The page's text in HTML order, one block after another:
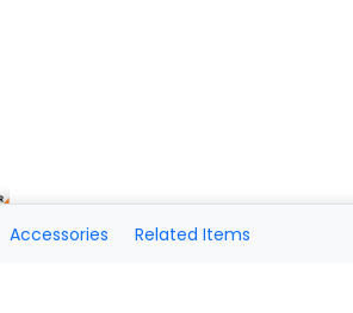
Accessories Related Items